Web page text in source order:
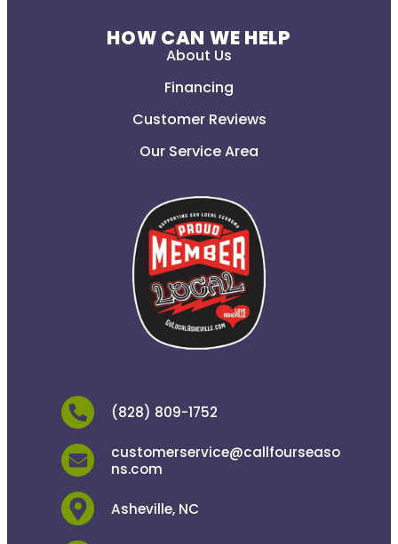
HOW CAN WE HELP
About Us
Financing
Customer Reviews
Our Service Area
(828) 809-1752
customerservice@callfourseaso
ns.com
Asheville, NC